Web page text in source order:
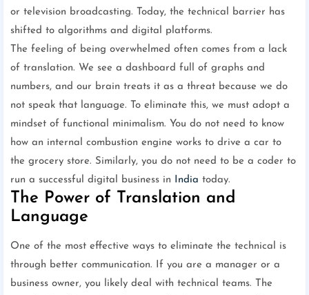
or television broadcasting. Today, the technical barrier has
shifted to algorithms and digital platforms.
The feeling of being overwhelmed often comes from a lack
of translation. We see a dashboard full of graphs and
numbers, and our brain treats it as a threat because we do
not speak that language. To eliminate this, we must adopt a
mindset of functional minimalism. You do not need to know
how an internal combustion engine works to drive a car to
the grocery store. Similarly, you do not need to be a coder to
run a successful digital business in India today.
The Power of Translation and
Language
One of the most effective ways to eliminate the technical is
through better communication. If you are a manager or a
business owner, you likely deal with technical teams. The